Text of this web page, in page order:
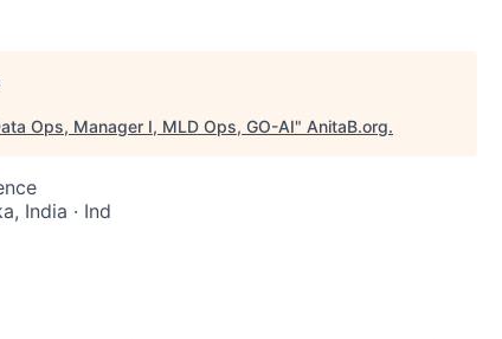
Ops, Manager I, MLD Ops, GO-AI" AnitaB.org.
India · Ind